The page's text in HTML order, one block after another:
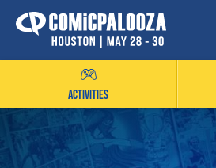
Skip
to
ACTIVITIES